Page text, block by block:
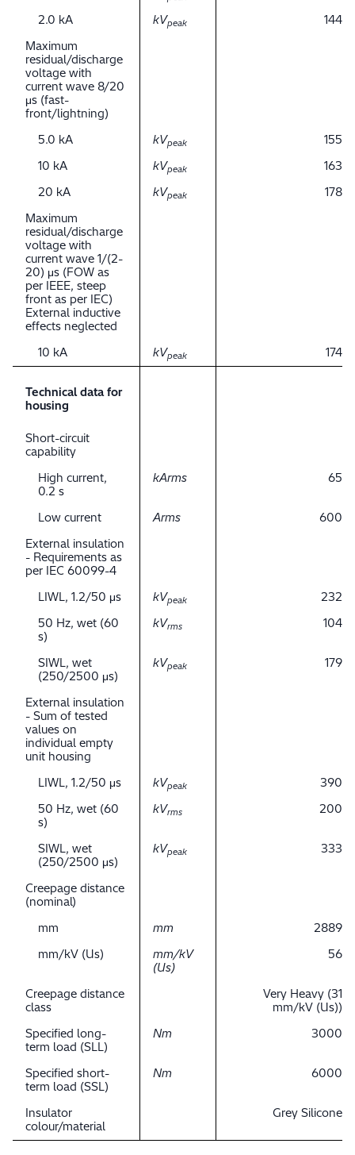
2.0 kA
kVpeak
144
Maximum
residual/discharge
voltage with
current wave 8/20
μs (fast-
front/lightning)
5.0 kA
kVpeak
155
10 kA
kVpeak
163
20 kA
kVpeak
178
Maximum
residual/discharge
voltage with
current wave 1/(2-
20) μs (FOW as
per IEEE, steep
front as per IEC)
External inductive
effects neglected
10 kA
kVpeak 174
Technical data for
housing
Short-circuit
capability
High current,
0.2 s
kArms 65
Low current Arms
600
External insulation
- Requirements as
per IEC 60099-4
LIWL, 1.2/50 μs
kVpeak
232
50 Hz, wet (60
s)
kVrms 104
SIWL, wet
(250/2500 μs)
kVpeak 179
External insulation
- Sum of tested
values on
individual empty
unit housing
LIWL, 1.2/50 μs
kVpeak
390
50 Hz, wet (60
s)
kVrms 200
SIWL, wet
(250/2500 μs)
kVpeak 333
Creepage distance
(nominal)
mm
mm
2889
mm/kV (Us)
mm/kV
(Us)
56
Creepage distance
class
Very Heavy (31
mm/kV (Us))
Specified long-
term load (SLL)
Nm 3000
Specified short-
term load (SSL)
Nm 6000
Insulator
colour/material
Grey Silicone